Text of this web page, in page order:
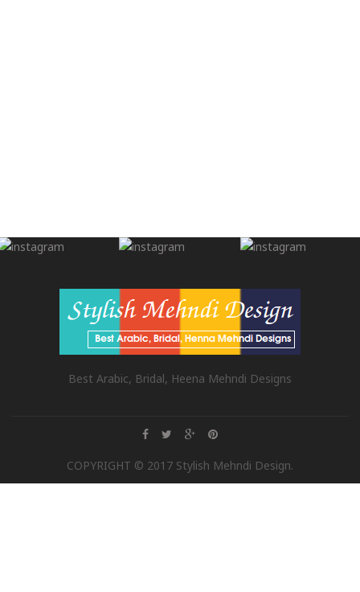
Best Arabic, Bridal, Heena Mehndi Designs
COPYRIGHT © 2017 Stylish Mehndi Design.